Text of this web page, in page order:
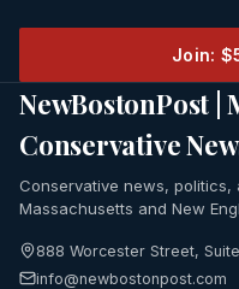
Join:
NewBostonPost |
Conservative
Conservative news, politics,
Massachusetts and New
888 Worcester Street,
info@newbostonpost.com